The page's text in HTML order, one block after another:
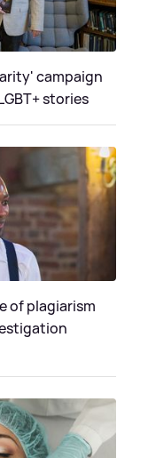
campaign
stories
of plagiarism